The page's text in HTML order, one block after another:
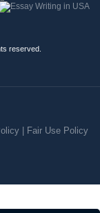
reserved.
| Fair Use Policy